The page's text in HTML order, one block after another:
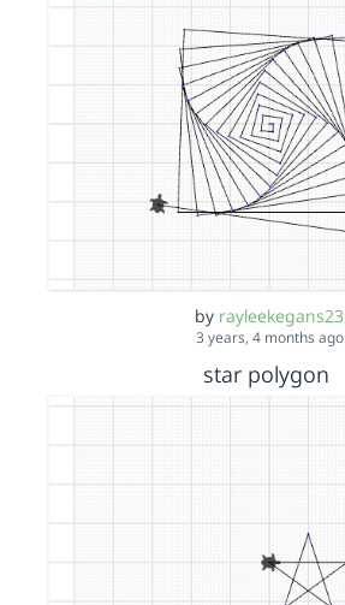
by rayleekegans23
3 years, 4 months ago
star polygon